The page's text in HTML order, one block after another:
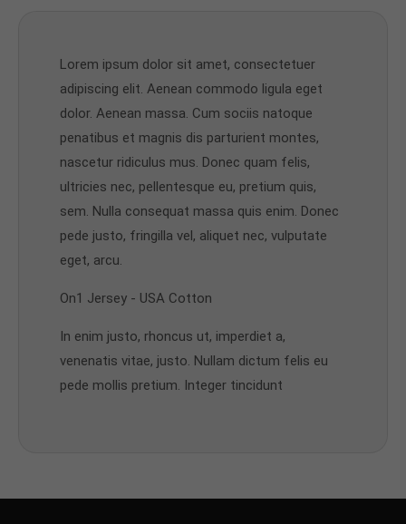
Lorem ipsum dolor sit amet, consectetuer
adipiscing elit. Aenean commodo ligula eget
dolor. Aenean massa. Cum sociis natoque
penatibus et magnis dis parturient montes,
nascetur ridiculus mus. Donec quam felis,
ultricies nec, pellentesque eu, pretium quis,
sem. Nulla consequat massa quis enim. Donec
pede justo, fringilla vel, aliquet nec, vulputate
eget, arcu.
On1 Jersey - USA Cotton
In enim justo, rhoncus ut, imperdiet a,
venenatis vitae, justo. Nullam dictum felis eu
pede mollis pretium. Integer tincidunt